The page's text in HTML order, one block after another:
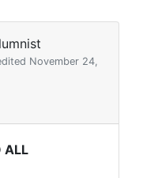
November 24,
ALL